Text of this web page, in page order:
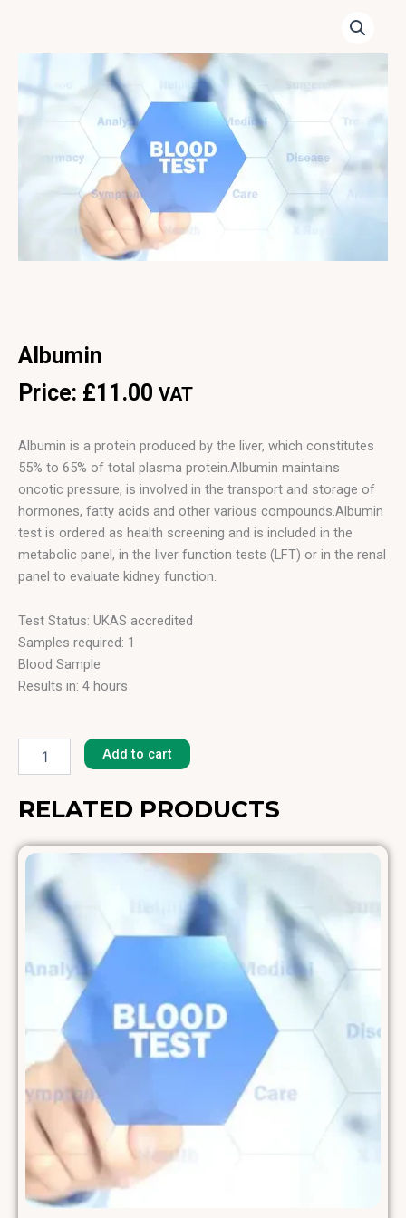
Albumin
Price: £11.00 VAT
Albumin is a protein produced by the liver, which constitutes
55% to 65% of total plasma protein.Albumin maintains
oncotic pressure, is involved in the transport and storage of
hormones, fatty acids and other various compounds.Albumin
test is ordered as health screening and is included in the
metabolic panel, in the liver function tests (LFT) or in the renal
panel to evaluate kidney function.
Test Status: UKAS accredited
Samples required: 1
Blood Sample
Results in: 4 hours
Add to cart
RELATED PRODUCTS